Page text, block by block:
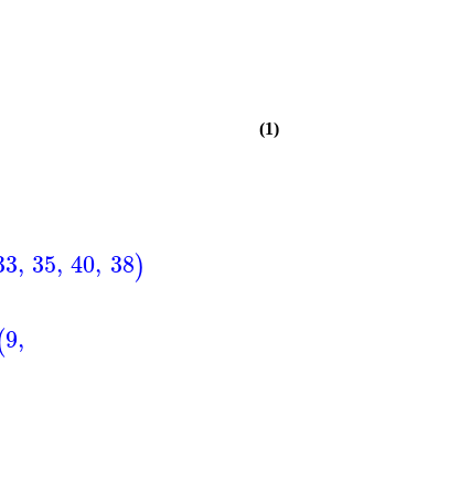
, 35, 40, 38)
9,
(1)